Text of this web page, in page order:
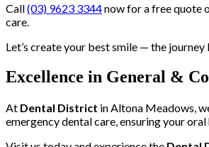
Call(03) 9623 3344now for a free quote
care.
Let’s create your best smile — the
Excellence in General &
At Dental District in Altona Meadows,
emergency dental care, ensuring your